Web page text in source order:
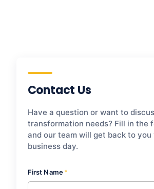
Contact Us
Have a question or want to
transformation needs? Fill in the
and our team will get back to you
business day.
First Name*